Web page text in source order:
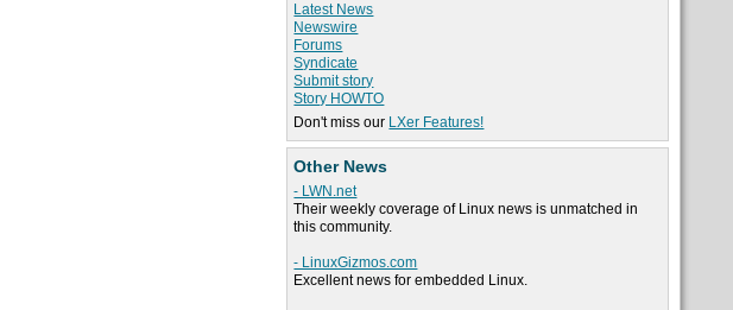
Latest News
Newswire
Forums
Syndicate
Submit story
Story HOWTO
Don't miss our LXer Features!
Other News
- LWN.net
Their weekly coverage of Linux news is unmatched in
this community.
- LinuxGizmos.com
Excellent news for embedded Linux.